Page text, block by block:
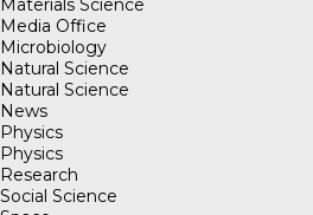
Materials Science
Media Office
Microbiology
Natural Science
Natural Science
News
Physics
Physics
Research
Social Science